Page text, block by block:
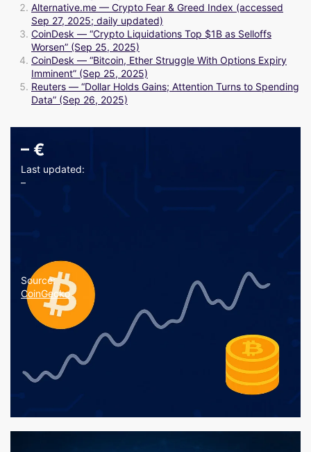
Alternative.me — Crypto Fear & Greed Index (accessed
Sep 27, 2025; daily updated)
CoinDesk — “Crypto Liquidations Top $1B as Selloffs
Worsen” (Sep 25, 2025)
CoinDesk — “Bitcoin, Ether Struggle With Options Expiry
Imminent” (Sep 25, 2025)
Reuters — “Dollar Holds Gains; Attention Turns to Spending
Data” (Sep 26, 2025)
– €
Last updated:
–
Source:
CoinGecko